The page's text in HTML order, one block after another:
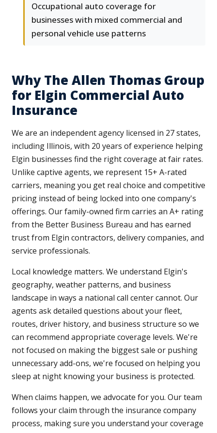
Occupational auto coverage for
businesses with mixed commercial and
personal vehicle use patterns
Why The Allen Thomas Group
for Elgin Commercial Auto
Insurance
We are an independent agency licensed in 27 states,
including Illinois, with 20 years of experience helping
Elgin businesses find the right coverage at fair rates.
Unlike captive agents, we represent 15+ A-rated
carriers, meaning you get real choice and competitive
pricing instead of being locked into one company's
offerings. Our family-owned firm carries an A+ rating
from the Better Business Bureau and has earned
trust from Elgin contractors, delivery companies, and
service professionals.
Local knowledge matters. We understand Elgin's
geography, weather patterns, and business
landscape in ways a national call center cannot. Our
agents ask detailed questions about your fleet,
routes, driver history, and business structure so we
can recommend appropriate coverage levels. We're
not focused on making the biggest sale or pushing
unnecessary add-ons, we're focused on helping you
sleep at night knowing your business is protected.
When claims happen, we advocate for you. Our team
follows your claim through the insurance company
process, making sure you understand your coverage